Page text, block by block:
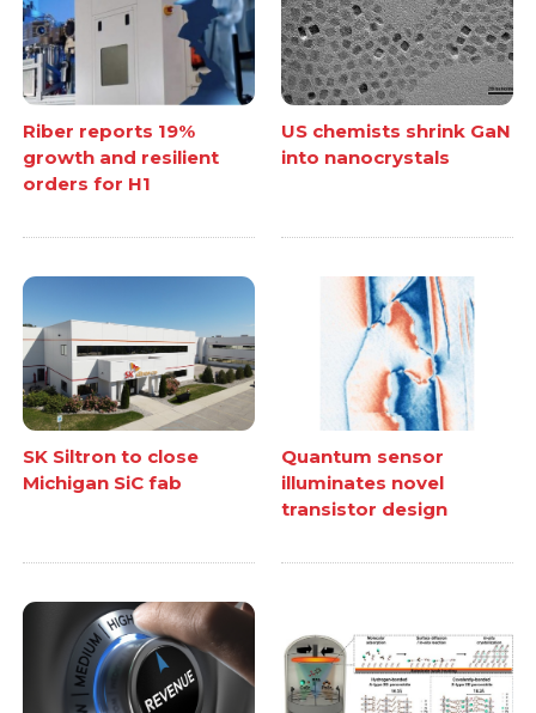
Riber reports 19%
growth and resilient
orders for H1
US chemists shrink GaN
into nanocrystals
SK Siltron to close
Michigan SiC fab
Quantum sensor
illuminates novel
transistor design